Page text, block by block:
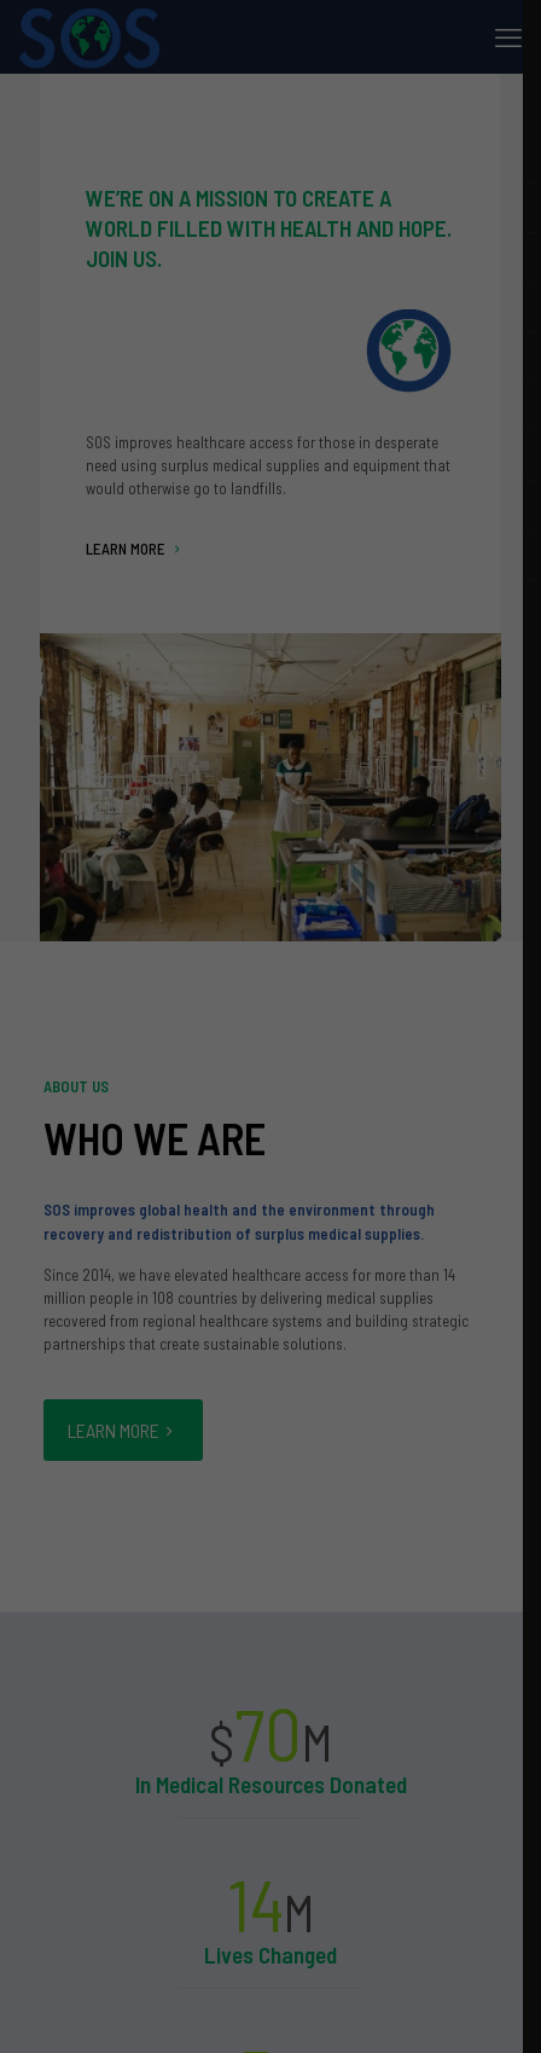
WE’RE ON A MISSION TO CREATE A
WORLD FILLED WITH HEALTH AND HOPE.
JOIN US.
SOS improves healthcare access for those in desperate
need using surplus medical supplies and equipment that
would otherwise go to landfills.
LEARN MORE
ABOUT US
WHO WE ARE
SOS improves global health and the environment through
recovery and redistribution of surplus medical supplies.
Since 2014, we have elevated healthcare access for more than 14
million people in 108 countries by delivering medical supplies
recovered from regional healthcare systems and building strategic
partnerships that create sustainable solutions.
LEARN MORE
$70M
In Medical Resources Donated
14M
Lives Changed